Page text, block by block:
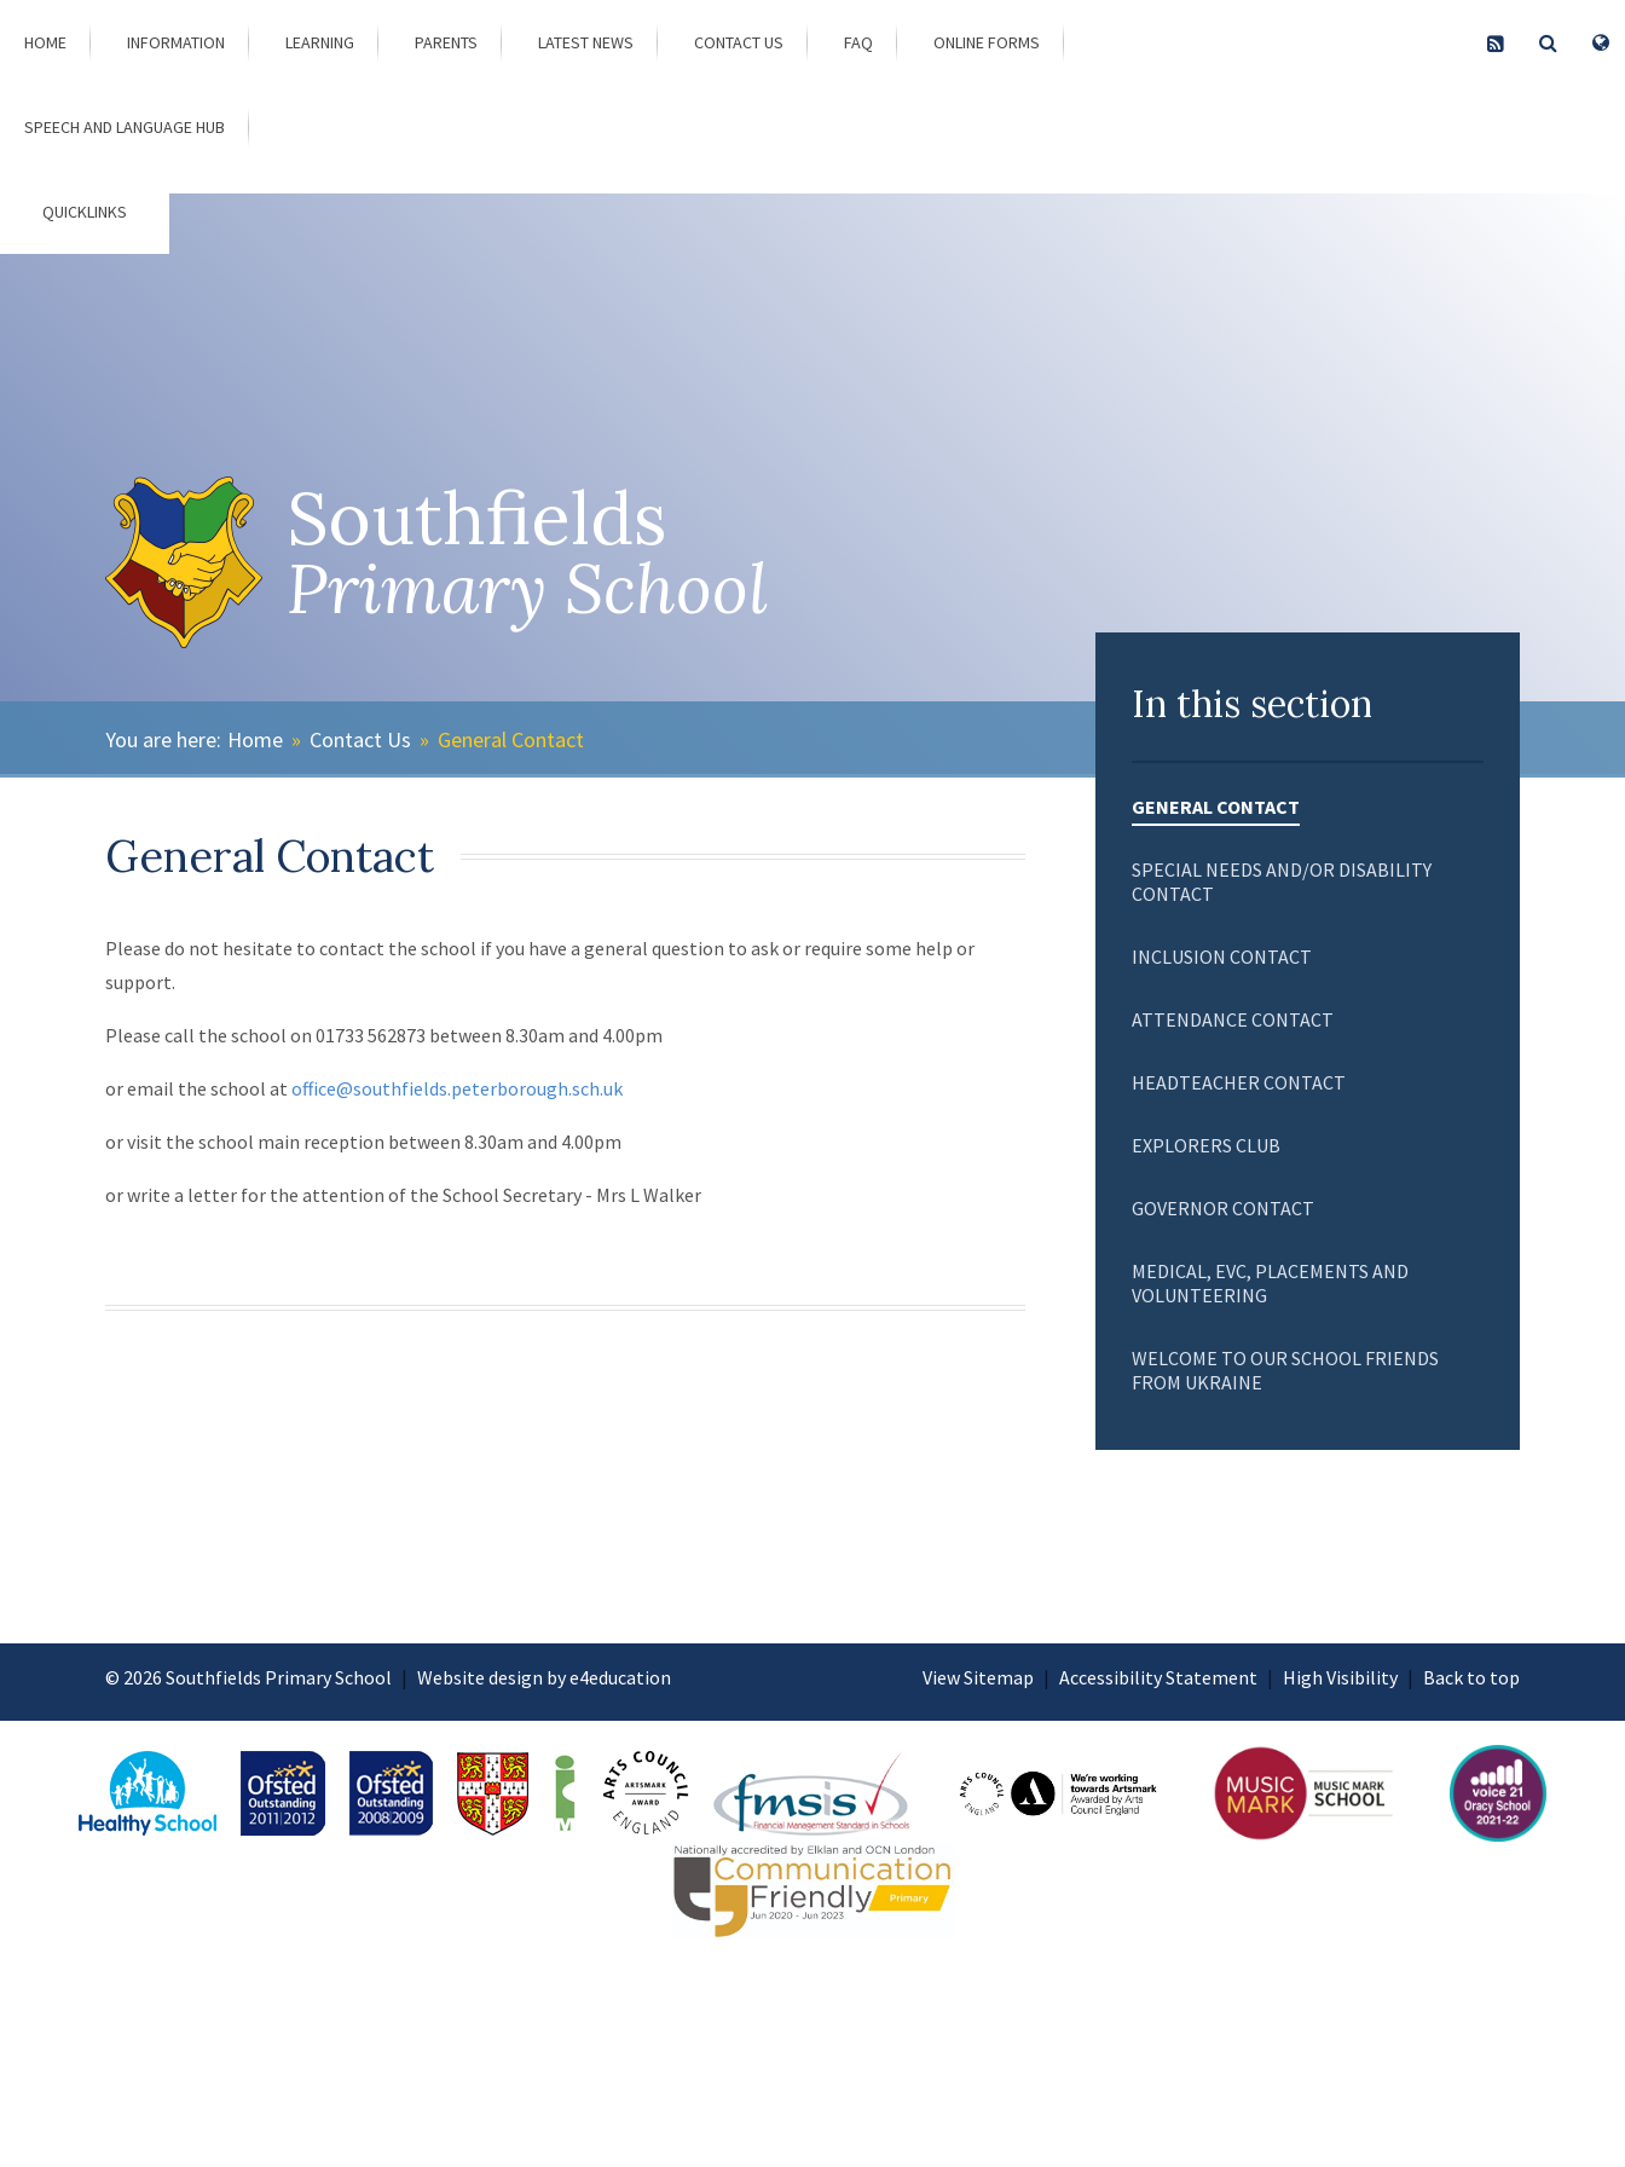
HOME INFORMATION LEARNING PARENTS LATEST NEWS CONTACT US FAQ ONLINE FORMS
SPEECH AND LANGUAGE HUB
QUICKLINKS
Southfields
Primary School
Home » Contact Us » General Contact
In this section
GENERAL CONTACT
SPECIAL NEEDS AND/OR DISABILITY
CONTACT
INCLUSION CONTACT
ATTENDANCE CONTACT
HEADTEACHER CONTACT
EXPLORERS CLUB
GOVERNOR CONTACT
MEDICAL, EVC, PLACEMENTS AND
VOLUNTEERING
WELCOME TO OUR SCHOOL FRIENDS
FROM UKRAINE
General Contact
Please do not hesitate to contact the school if you have a general question to ask or require some help or
support.
Please call the school on 01733 562873 between 8.30am and 4.00pm
or email the school at office@southfields.peterborough.sch.uk
or visit the school main reception between 8.30am and 4.00pm
or write a letter for the attention of the School Secretary - Mrs L Walker
© 2026 Southfields Primary School | Website design by e4education View Sitemap | Accessibility Statement | High Visibility | Back to top